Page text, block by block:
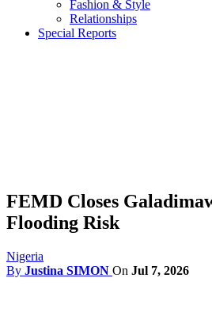
Fashion & Style
Relationships
Special Reports
FEMD Closes
Flooding Risk
Nigeria
By Justina SIMON On Jul 7, 2026